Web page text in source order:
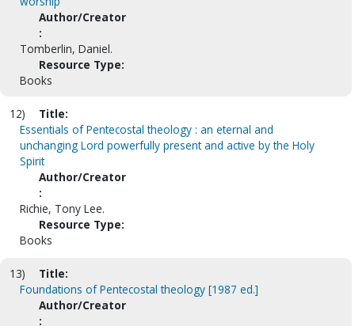
Author/Creator
:
Tomberlin, Daniel.
Resource Type:
Books
12)
Title:
Essentials of Pentecostal theology : an eternal and
unchanging Lord powerfully present and active by the Holy
Spirit
Author/Creator
:
Richie, Tony Lee.
Resource Type:
Books
13)
Title:
Foundations of Pentecostal theology [1987 ed.]
Author/Creator
: